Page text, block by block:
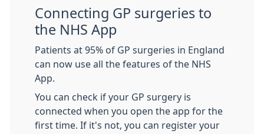
Connecting GP surgeries to
the NHS App
Patients at 95% of GP surgeries in England
can now use all the features of the NHS
App.
You can check if your GP surgery is
connected when you open the app for the
first time. If it's not, you can register your